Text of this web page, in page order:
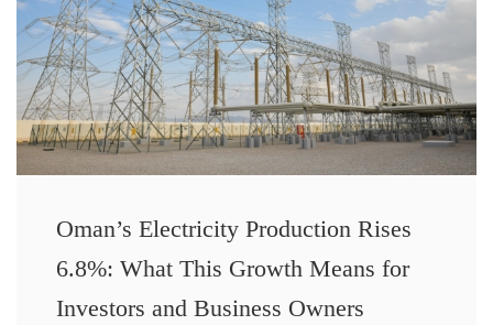
Oman’s Electricity Production Rises
6.8%: What This Growth Means for
Investors and Business Owners